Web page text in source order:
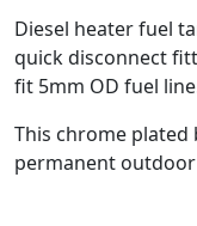
Diesel heater fuel
quick disconnect
fit 5mm OD fuel
This chrome
permanent outdoor